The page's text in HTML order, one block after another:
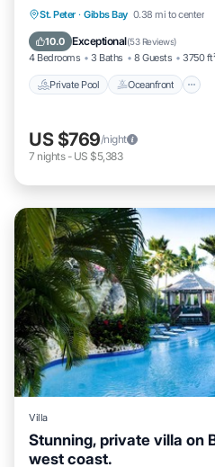
St. Peter · Gibbs Bay 0.38 mi to center
10.0 Exceptional(53 Reviews)
4 Bedrooms 3 Baths 8 Guests 3750
Private Pool Oceanfront
Private Pool Oceanfront
Pool
US $769/night
7 nights- US $5,383
Villa
Stunning, private villa on
west coast.